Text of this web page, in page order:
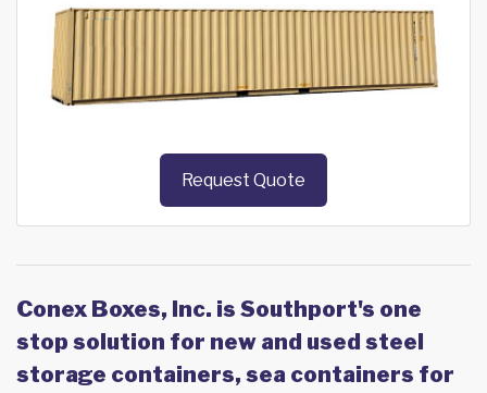
Request Quote
Conex Boxes, Inc. is Southport's one
stop solution for new and used steel
storage containers, sea containers for